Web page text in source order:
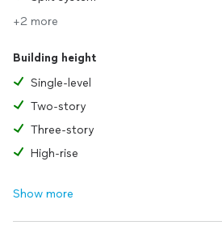
+2 more
Building height
Single-level
Two-story
Three-story
High-rise
Show more